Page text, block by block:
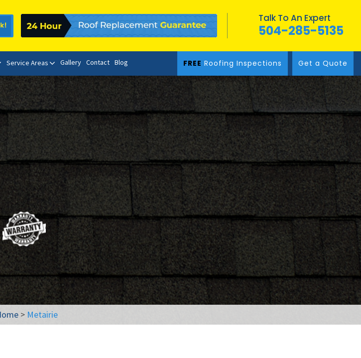
Talk To An Expert
504-285-5135
Service Areas Gallery Contact Blog FREE Roofing Inspections Get a Quote
> Metairie